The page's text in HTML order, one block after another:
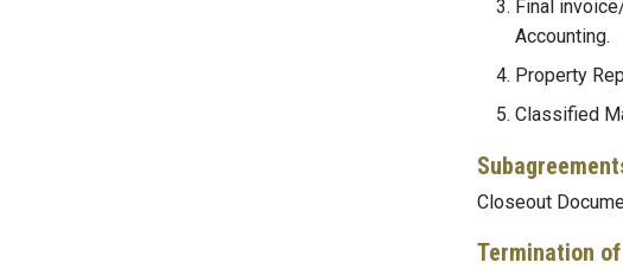
Final
Accounting.
Property
Classified
Closeout
Termination